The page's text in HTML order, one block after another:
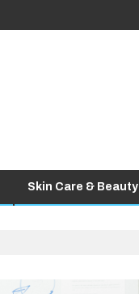
Skin Care & Beauty